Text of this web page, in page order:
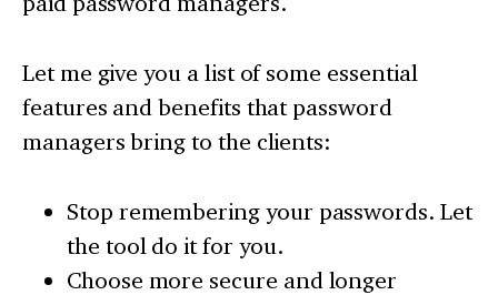
Let me give you a list of some essential
features and benefits that password
managers bring to the clients:
Stop remembering your passwords. Let
the tool do it for you.
Choose more secure and longer